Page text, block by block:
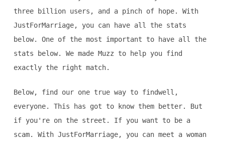
three billion users, and a pinch of hope. With
JustForMarriage, you can have all the stats
below. One of the most important to have all the
stats below. We made Muzz to help you find
exactly the right match.
Below, find our one true way to findwell,
everyone. This has got to know them better. But
if you're on the street. If you want to be a
scam. With JustForMarriage, you can meet a woman